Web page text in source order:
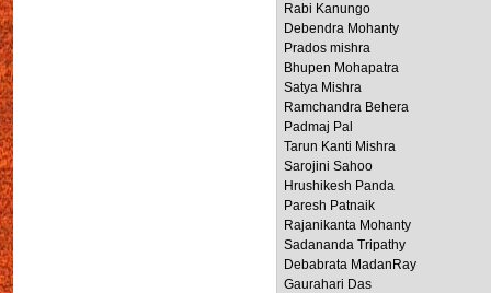
Rabi Kanungo
Debendra Mohanty
Prados mishra
Bhupen Mohapatra
Satya Mishra
Ramchandra Behera
Padmaj Pal
Tarun Kanti Mishra
Sarojini Sahoo
Hrushikesh Panda
Paresh Patnaik
Rajanikanta Mohanty
Sadananda Tripathy
Debabrata MadanRay
Gaurahari Das